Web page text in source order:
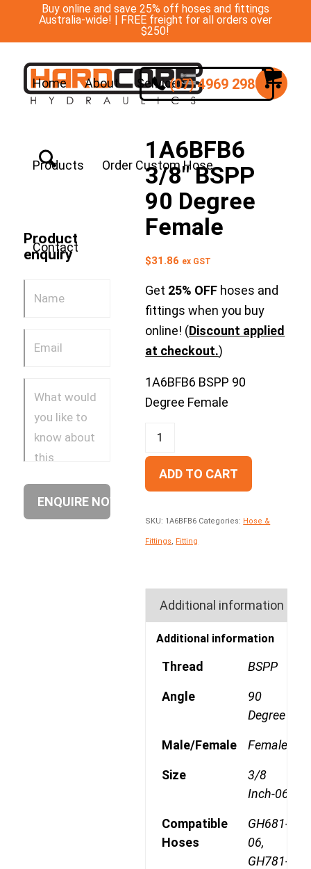
Buy online and save 25% off hoses and fittings
Australia-wide! | FREE freight for all orders over
$250!
Home About Services
Products Order Custom Hose
Contact
(07) 4969 2988
Product
enquiry
1A6BFB6
3/8″ BSPP
90 Degree
Female
$31.86 ex GST
Get 25% OFF hoses and
fittings when you buy
online! (Discount applied
at checkout.)
1A6BFB6 BSPP 90
Degree Female
ADD TO CART
SKU: 1A6BFB6 Categories: Hose &
Fittings, Fitting
Additional information
Additional information
Thread BSPP
Angle
90
Degree
Male/Female Female
Size
3/8
Inch-06
Compatible
Hoses
GH681-
06,
GH781-